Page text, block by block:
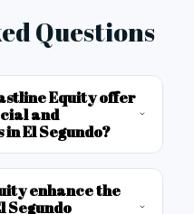
Questions
Equity offer
and
El Segundo?
enhance the
Segundo